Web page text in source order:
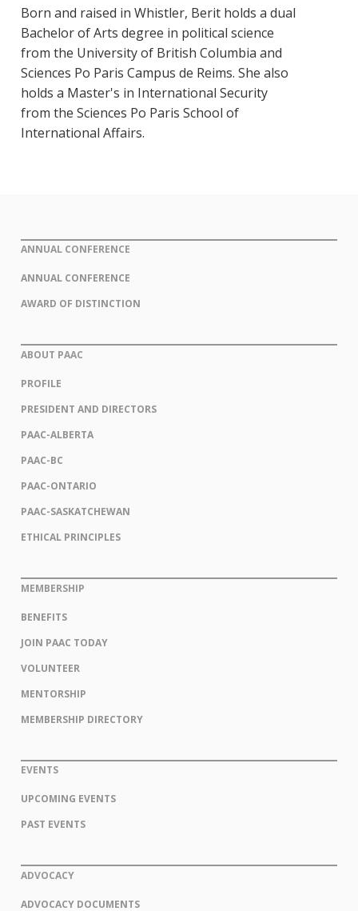
Born and raised in Whistler, Berit holds a dual
Bachelor of Arts degree in political science
from the University of British Columbia and
Sciences Po Paris Campus de Reims. She also
holds a Master's in International Security
from the Sciences Po Paris School of
International Affairs.
ANNUAL CONFERENCE
ANNUAL CONFERENCE
AWARD OF DISTINCTION
ABOUT PAAC
PROFILE
PRESIDENT AND DIRECTORS
PAAC-ALBERTA
PAAC-BC
PAAC-ONTARIO
PAAC-SASKATCHEWAN
ETHICAL PRINCIPLES
MEMBERSHIP
BENEFITS
JOIN PAAC TODAY
VOLUNTEER
MENTORSHIP
MEMBERSHIP DIRECTORY
EVENTS
UPCOMING EVENTS
PAST EVENTS
ADVOCACY
ADVOCACY DOCUMENTS